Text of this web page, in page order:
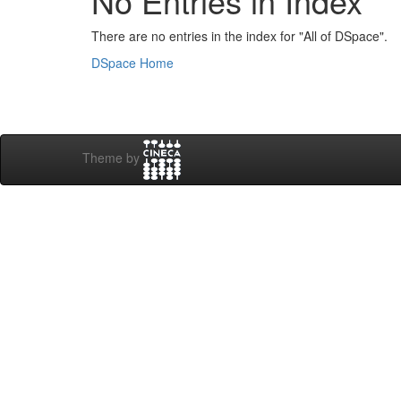
There are no entries in the index for "All of DSpace".
DSpace Home
Theme by